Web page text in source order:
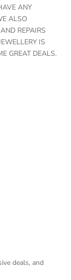
ANY
ALSO
REPAIRS
IS
GREAT DEALS.
deals, and